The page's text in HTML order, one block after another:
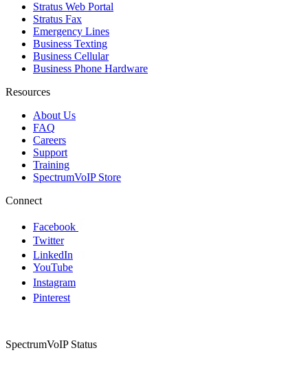
Stratus Web Portal
Stratus Fax
Emergency Lines
Business Texting
Business Cellular
Business Phone Hardware
Resources
About Us
FAQ
Careers
Support
Training
SpectrumVoIP Store
Connect
Facebook
Twitter
LinkedIn
YouTube
Instagram
Pinterest
SpectrumVoIP Status